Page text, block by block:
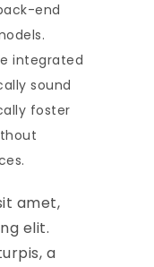
end
integrated
sound
foster
amet,
elit.
a